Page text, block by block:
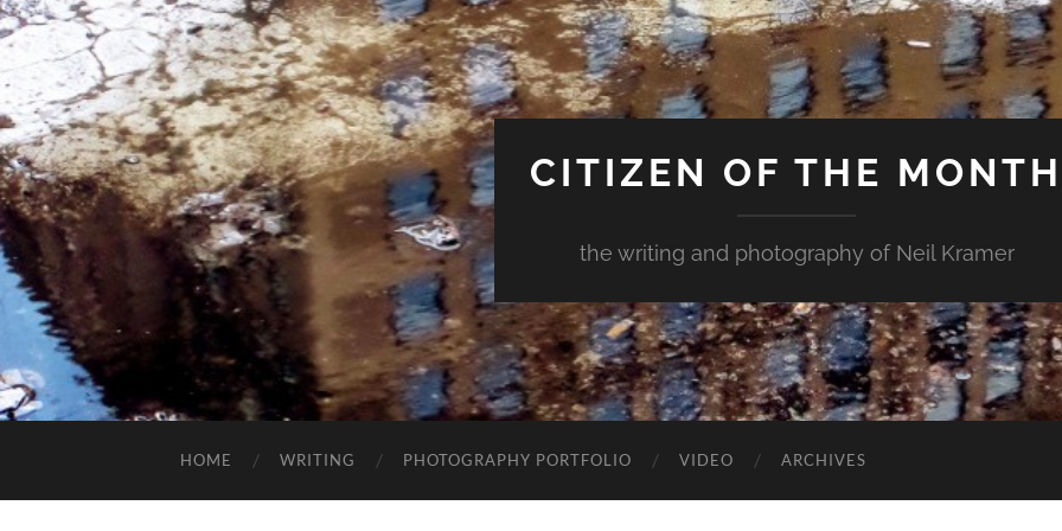
CITIZEN OF THE MONTH
the writing and photography of Neil Kramer
HOME WRITING PHOTOGRAPHY PORTFOLIO VIDEO ARCHIVES